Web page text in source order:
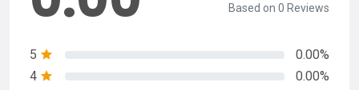
Based on 0 Reviews
5
0.00%
4
0.00%